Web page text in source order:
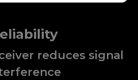
reduces signal